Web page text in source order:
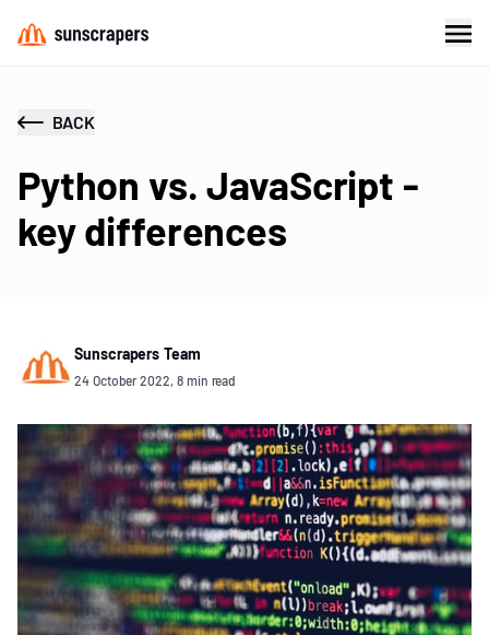
BACK
Python vs. JavaScript -
key differences
Sunscrapers Team
24 October 2022, 8 min read